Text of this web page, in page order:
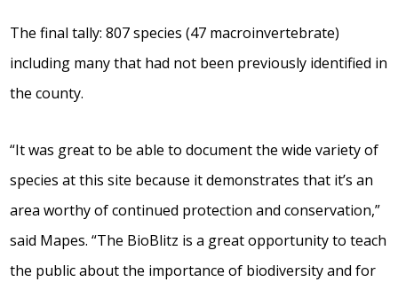
The final tally: 807 species (47 macroinvertebrate)
including many that had not been previously identified in
the county.
“It was great to be able to document the wide variety of
species at this site because it demonstrates that it’s an
area worthy of continued protection and conservation,”
said Mapes. “The BioBlitz is a great opportunity to teach
the public about the importance of biodiversity and for